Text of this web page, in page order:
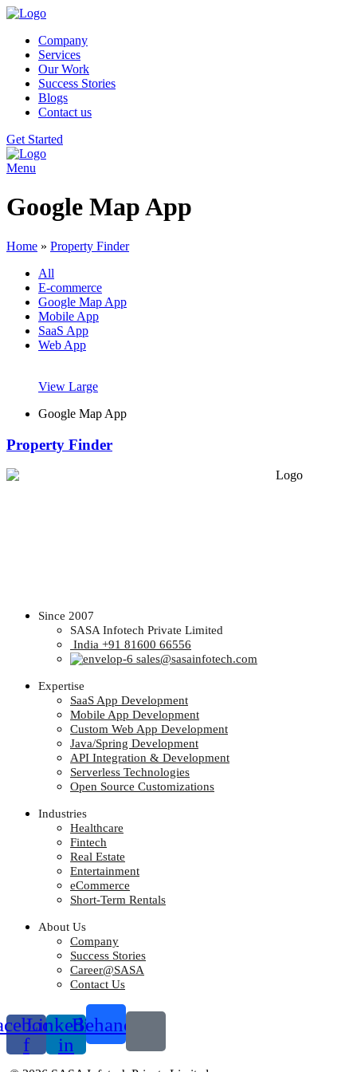
Company
Services
Our Work
Success Stories
Blogs
Contact us
Get Started
Menu
Google Map App
Home » Property Finder
All
E-commerce
Google Map App
Mobile App
SaaS App
Web App
View Large
Google Map App
Property Finder
Since 2007
SASA Infotech Private Limited
India +91 81600 66556
sales@sasainfotech.com
Expertise
SaaS App Development
Mobile App Development
Custom Web App Development
Java/Spring Development
API Integration & Development
Serverless Technologies
Open Source Customizations
Industries
Healthcare
Fintech
Real Estate
Entertainment
eCommerce
Short-Term Rentals
About Us
Company
Success Stories
Career@SASA
Contact Us
f
Linkedin-
in
Behance